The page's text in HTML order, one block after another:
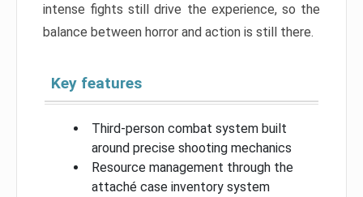
intense fights still drive the experience, so the
balance between horror and action is still there.
Key features
Third-person combat system built
around precise shooting mechanics
Resource management through the
attaché case inventory system